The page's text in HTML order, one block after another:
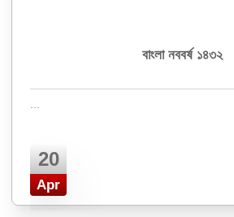
বাংলা নববর্ষ ১৪৩২
20
Apr